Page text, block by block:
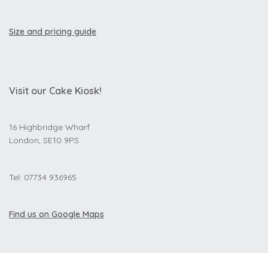
Size and pricing guide
Visit our Cake Kiosk!
16 Highbridge Wharf
London, SE10 9PS
Tel: 07734 936965
Find us on Google Maps